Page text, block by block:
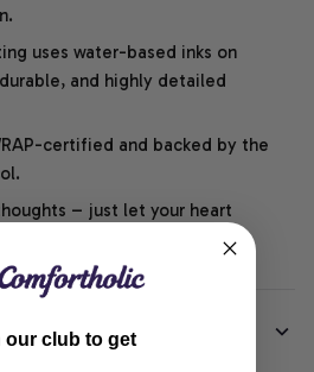
uses water-based inks on
and highly detailed
certified and backed by the
– just let your heart
our club to get